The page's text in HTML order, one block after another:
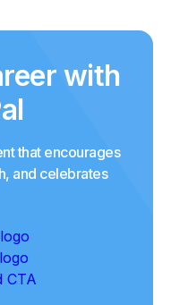
with
that encourages
and celebrates